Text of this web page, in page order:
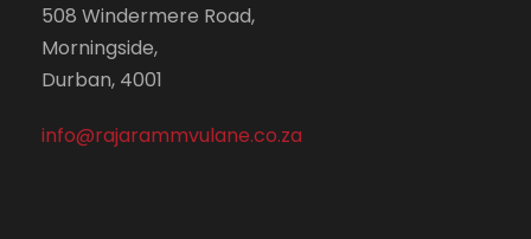
508 Windermere Road,
Morningside,
Durban, 4001
info@rajarammvulane.co.za